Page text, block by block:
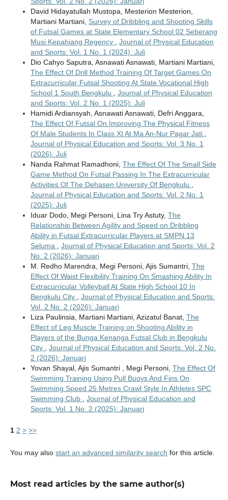
David Hidayatullah Mustopa, Mesterion Mesterion,
Martiani Martiani, Survey of Dribbling and Shooting Skills
of Futsal Games at State Elementary School 02 Seberang
Musi Kepahiang Regency
Journal of Physical Education
and Sports: Vol. 1 No. 1 (2024): Juli
Dio Cahyo Saputra, Asnawati Asnawati, Martiani Martiani,
The Effect Of Drill Method Training Of Target Games On
Extracurricular Futsal Shooting At State Vocational High
School 1 South Bengkulu
Journal of Physical Education
and Sports: Vol. 2 No. 1 (2025): Juli
Hamidi Ardiansyah, Asnawati Asnawati, Defri Anggara,
The Effect Of Futsal On Improving The Physical Fitness
Of Male Students In Class XI At Ma An-Nur Pagar Jati
Journal of Physical Education and Sports: Vol. 3 No. 1
(2026): Juli
Nanda Rahmat Ramadhoni, The Effect Of The Small Side
Game Method On Futsal Passing In The Extracurricular
Activities Of The Dehasen University Of Bengkulu
Journal of Physical Education and Sports: Vol. 2 No. 1
(2025): Juli
Iduar Dodo, Megi Personi, Lina Try Astuty, The
Relationship Between Agility and Speed on Dribbling
Ability in Futsal Extracurricular Players at SMPN 13
Seluma
Journal of Physical Education and Sports: Vol. 2
No. 2 (2026): Januari
M. Redho Marendra, Megi Personi, Ajis Sumantri, The
Effect Of Waist Flexibility Training On Smashing Ability In
Extracurricular Volleyball At State High School 10 In
Bengkulu City
Journal of Physical Education and Sports:
Vol. 2 No. 2 (2026): Januari
Liza Paulinsia, Martiani Martiani, Azizatul Banat, The
Effect of Leg Muscle Training on Shooting Ability in
Players of the Bunga Kenanga Futsal Club in Bengkulu
City
Journal of Physical Education and Sports: Vol. 2 No.
2 (2026): Januari
Yovan Shayal, Ajis Sumantri , Megi Personi, The Effect Of
Swimming Training Using Pull Buoys And Fins On
Swimming Speed 25 Metres Crawl Style In Athletes SPC
Swimming Club
Journal of Physical Education and
Sports: Vol. 1 No. 2 (2025): Januari
1 2 > >>
You may also start an advanced similarity search for this article.
Most read articles by the same author(s)